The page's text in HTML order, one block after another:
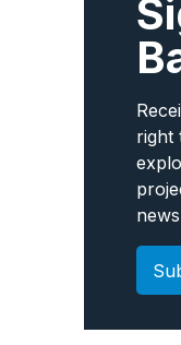
right